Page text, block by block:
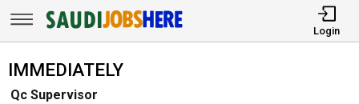
Login
IMMEDIATELY
Qc Supervisor